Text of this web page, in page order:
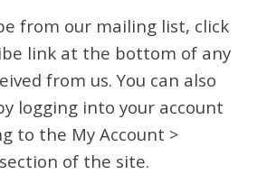
from our mailing list, click
link at the bottom of any
from us. You can also
logging into your account
to the My Account >
of the site.